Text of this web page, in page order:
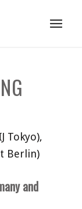
Tokyo),
Berlin)
and